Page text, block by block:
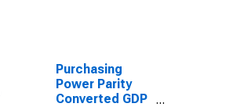
for Tonga
Purchasing
Power Parity
Converted GDP